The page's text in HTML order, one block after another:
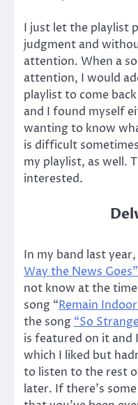
I just let the playlist
judgment and
attention. When a
attention, I would
playlist to come
and I found myself
wanting to know
is difficult
my playlist, as well.
interested.
In my band last
Way the News
not know at the
song “Remain
the song “So
is featured on it and
which I liked but
to listen to the rest
later. If there’s